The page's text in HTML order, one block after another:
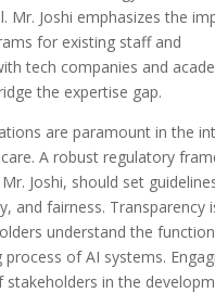
Mr. Joshi emphasizes the
for existing staff and
tech companies and
the expertise gap.
are paramount in the
A robust regulatory
Joshi, should set
and fairness. Transparency
understand the
process of AI systems.
stakeholders in the